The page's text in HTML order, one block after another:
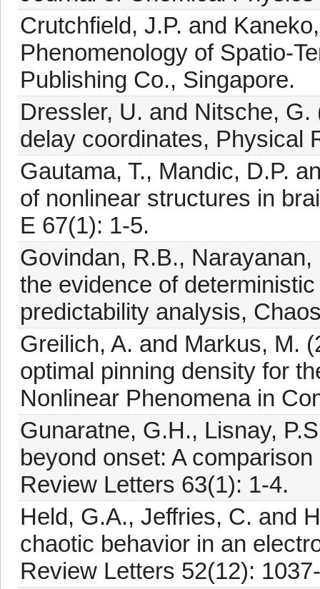
Crutchfield, J.P. and
Phenomenology of Spatio-
Publishing Co., Singapore.
Dressler, U. and Nitsche,
delay coordinates, Physical
Gautama, T., Mandic, D.P.
of nonlinear structures in
E 67(1): 1-5.
Govindan, R.B.,
the evidence of
predictability analysis,
Greilich, A. and Markus, M.
optimal pinning density for
Nonlinear Phenomena in
Gunaratne, G.H., Lisnay,
beyond onset: A
Review Letters 63(1): 1-4.
Held, G.A., Jeffries, C. and
chaotic behavior in an
Review Letters 52(12):